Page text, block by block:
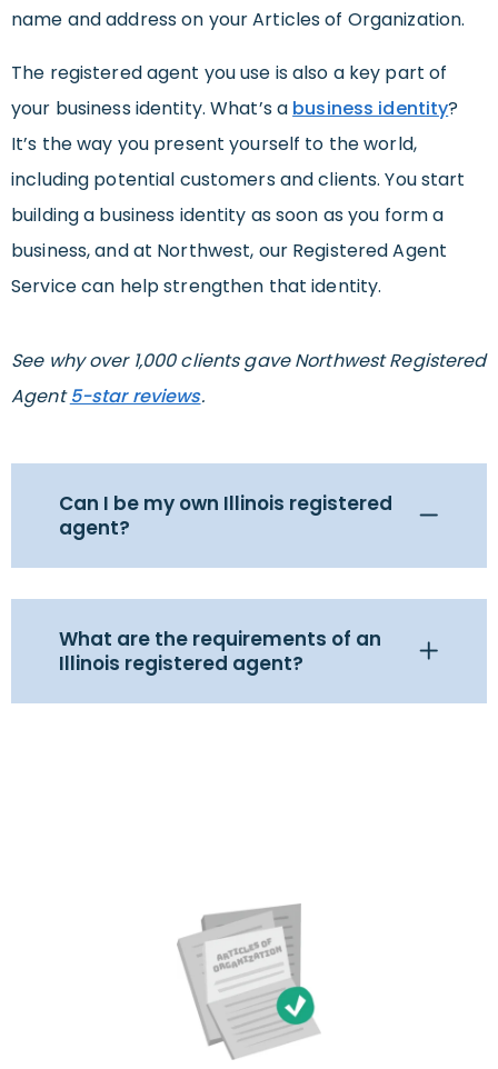
name and address on your Articles of Organization.
The registered agent you use is also a key part of
your business identity. What’s a business identity?
It’s the way you present yourself to the world,
including potential customers and clients. You start
building a business identity as soon as you form a
business, and at Northwest, our Registered Agent
Service can help strengthen that identity.
See why over 1,000 clients gave Northwest Registered
Agent5-star reviews.
Can I be my own Illinois registered
agent?
What are the requirements of an
Illinois registered agent?